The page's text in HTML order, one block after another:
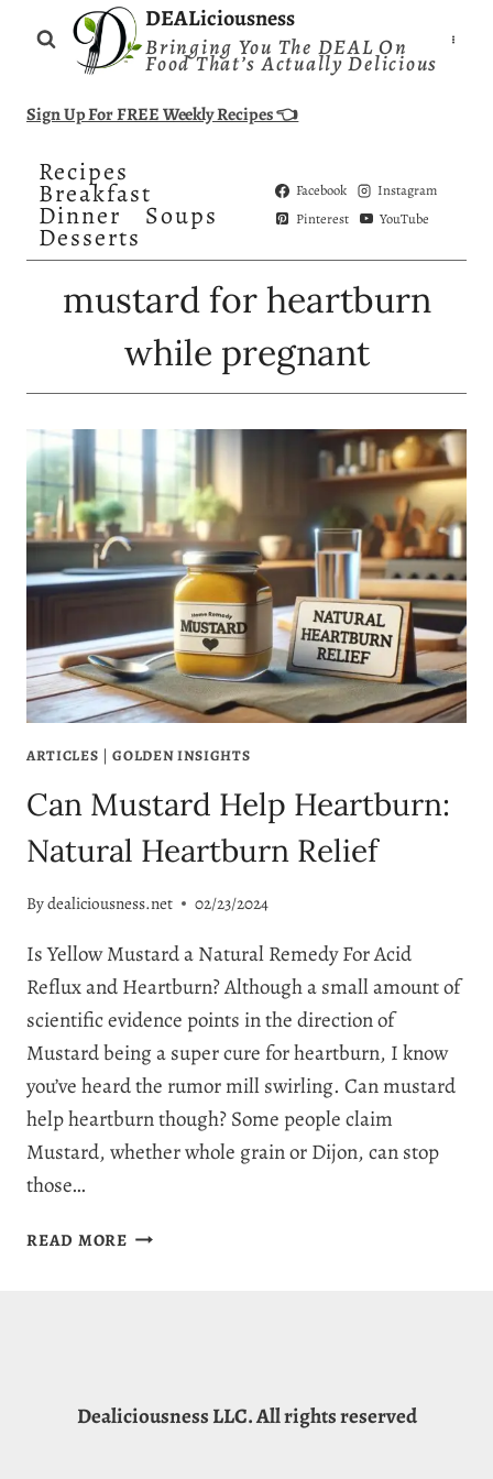
DEALiciousness
Bringing You The DEAL On
Food That’s Actually Delicious
Sign Up For FREE Weekly Recipes 👈
Recipes
Breakfast
Dinner Soups
Desserts
Facebook
Instagram
Pinterest
YouTube
mustard for heartburn
while pregnant
ARTICLES |GOLDEN INSIGHTS
Can Mustard Help Heartburn:
Natural Heartburn Relief
Bydealiciousness.net 02/23/2024
Is Yellow Mustard a Natural Remedy For Acid
Reflux and Heartburn? Although a small amount of
scientific evidence points in the direction of
Mustard being a super cure for heartburn, I know
you’ve heard the rumor mill swirling. Can mustard
help heartburn though? Some people claim
Mustard, whether whole grain or Dijon, can stop
those…
READ MORECAN
Dealiciousness LLC. All rights reserved